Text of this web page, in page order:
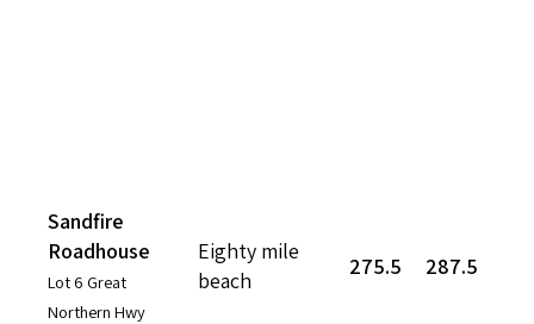
Sandfire
Roadhouse
Lot 6 Great
Northern Hwy
Eighty mile
beach
275.5 287.5